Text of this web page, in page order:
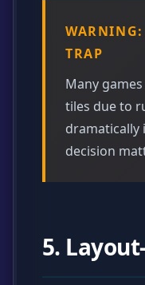
WARNING:
TRAP
Many
tiles due to
dramatically
decision
5.